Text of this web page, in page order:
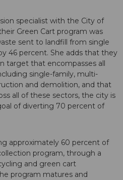
specialist with the City of
Green Cart program was
sent to landfill from single
46 percent. She adds that they
target that encompasses all
single-family, multi-
and demolition, and that
all of these sectors, the city is
of diverting 70 percent of
approximately 60 percent of
program, through a
and green cart
program matures and